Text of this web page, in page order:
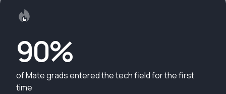
90%
of Mate grads entered the tech field for the first
time